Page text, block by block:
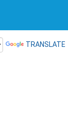
TRANSLATE